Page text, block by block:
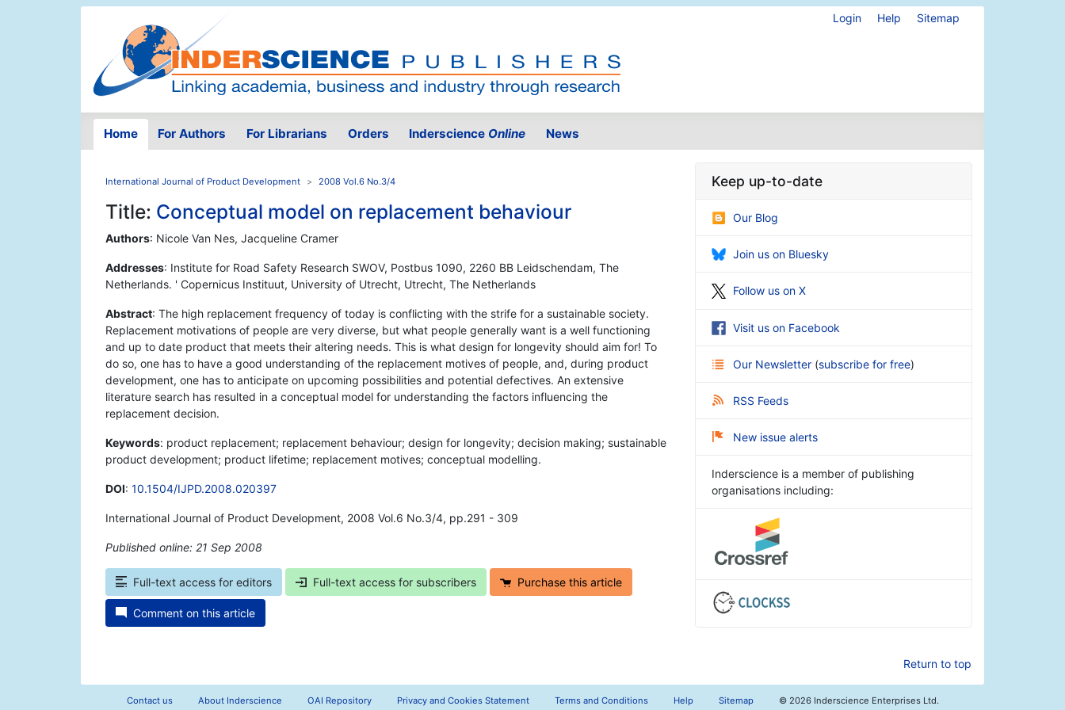
Login Help Sitemap
Home For Authors For Librarians Orders Inderscience Online News
International Journal of Product Development 2008 Vol.6 No.3/4
Title: Conceptual model on replacement behaviour
Authors: Nicole Van Nes, Jacqueline Cramer
Addresses: Institute for Road Safety Research SWOV, Postbus 1090, 2260 BB Leidschendam, The
Netherlands. ' Copernicus Instituut, University of Utrecht, Utrecht, The Netherlands
Abstract: The high replacement frequency of today is conflicting with the strife for a sustainable society.
Replacement motivations of people are very diverse, but what people generally want is a well functioning
and up to date product that meets their altering needs. This is what design for longevity should aim for! To
do so, one has to have a good understanding of the replacement motives of people, and, during product
development, one has to anticipate on upcoming possibilities and potential defectives. An extensive
literature search has resulted in a conceptual model for understanding the factors influencing the
replacement decision.
Keywords: product replacement; replacement behaviour; design for longevity; decision making; sustainable
product development; product lifetime; replacement motives; conceptual modelling.
DOI: 10.1504/IJPD.2008.020397
International Journal of Product Development, 2008 Vol.6 No.3/4, pp.291 - 309
Published online: 21 Sep 2008
Full-text access for editors Full-text access for subscribers Purchase this article
Comment on this article
Keep up-to-date
Our Blog
Join us on Bluesky
Follow us on X
Visit us on Facebook
Our Newsletter (subscribe for free)
RSS Feeds
New issue alerts
Inderscience is a member of publishing
organisations including:
Return to top
Contact us About Inderscience OAI Repository Privacy and Cookies Statement Terms and Conditions Help Sitemap © 2026 Inderscience Enterprises Ltd.